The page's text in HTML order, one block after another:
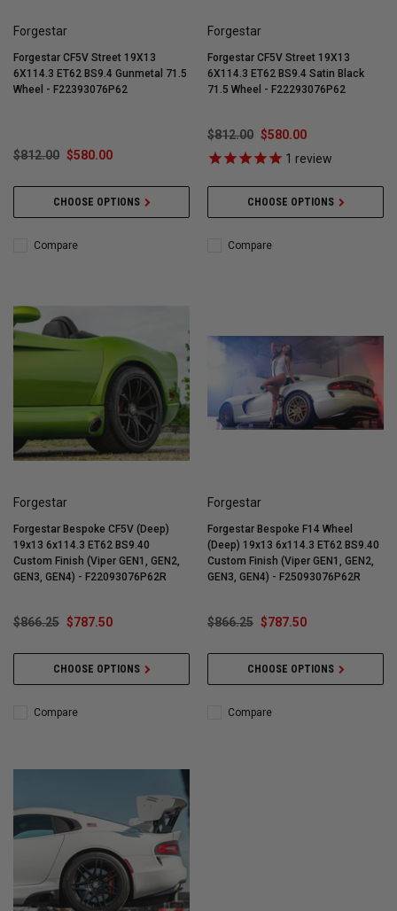
Forgestar
Forgestar CF5V Street 19X13
6X114.3 ET62 BS9.4 Gunmetal 71.5
Wheel - F22393076P62
$812.00 $580.00
CHOOSE OPTIONS
Compare
Forgestar
Forgestar CF5V Street 19X13
6X114.3 ET62 BS9.4 Satin Black
71.5 Wheel - F22293076P62
$812.00 $580.00
1 review
CHOOSE OPTIONS
Compare
Forgestar
Forgestar Bespoke CF5V (Deep)
19x13 6x114.3 ET62 BS9.40
Custom Finish (Viper GEN1, GEN2,
GEN3, GEN4) - F22093076P62R
$866.25 $787.50
CHOOSE OPTIONS
Compare
Forgestar
Forgestar Bespoke F14 Wheel
(Deep) 19x13 6x114.3 ET62 BS9.40
Custom Finish (Viper GEN1, GEN2,
GEN3, GEN4) - F25093076P62R
$866.25 $787.50
CHOOSE OPTIONS
Compare